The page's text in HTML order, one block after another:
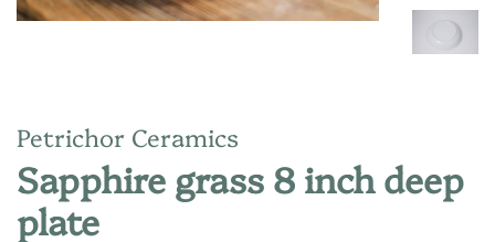
Petrichor Ceramics
Sapphire grass 8 inch deep
plate